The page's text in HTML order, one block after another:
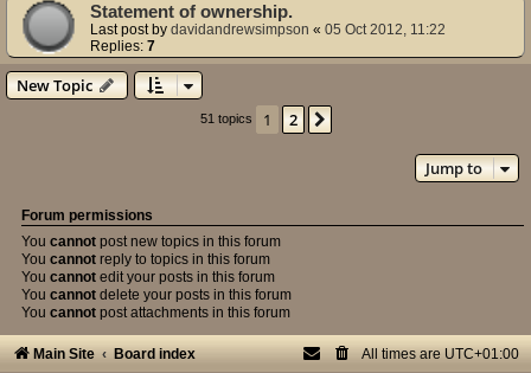
Statement of ownership.
Last post by davidandrewsimpson « 05 Oct 2012, 11:22
Replies: 7
New Topic
51 topics 1 2
Jump to
Forum permissions
You cannot post new topics in this forum
You cannot reply to topics in this forum
You cannot edit your posts in this forum
You cannot delete your posts in this forum
You cannot post attachments in this forum
Main Site Board index All times areUTC+01:00